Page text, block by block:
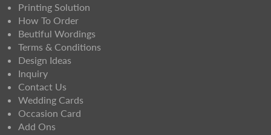
Printing Solution
How To Order
Beutiful Wordings
Terms & Conditions
Design Ideas
Inquiry
Contact Us
Wedding Cards
Occasion Card
Add Ons